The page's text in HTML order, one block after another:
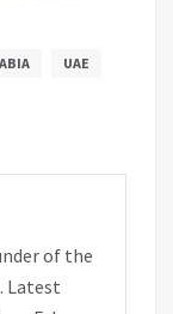
UAE
of the
Latest